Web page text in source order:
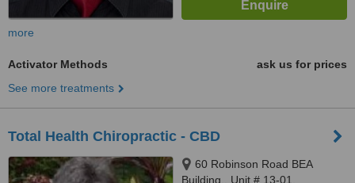
more
Activator Methods
ask us for prices
See more treatments
Total Health Chiropractic - CBD
60 Robinson Road BEA
Building,, Unit # 13-01,